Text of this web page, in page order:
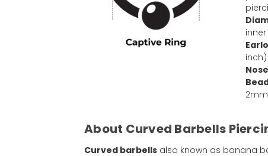
inch)
About Curved Barbells
Curved barbells also known as banana